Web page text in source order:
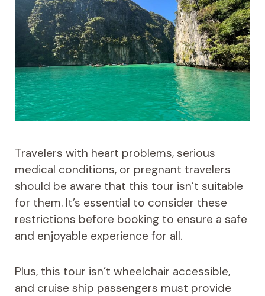
Travelers with heart problems, serious
medical conditions, or pregnant travelers
should be aware that this tour isn’t suitable
for them. It’s essential to consider these
restrictions before booking to ensure a safe
and enjoyable experience for all.
Plus, this tour isn’t wheelchair accessible,
and cruise ship passengers must provide